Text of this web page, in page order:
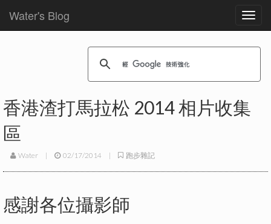
Water's Blog
香港渣打馬拉松 2014 相片收集
區
Water | 02/17/2014 | 跑步雜記
感謝各位攝影師